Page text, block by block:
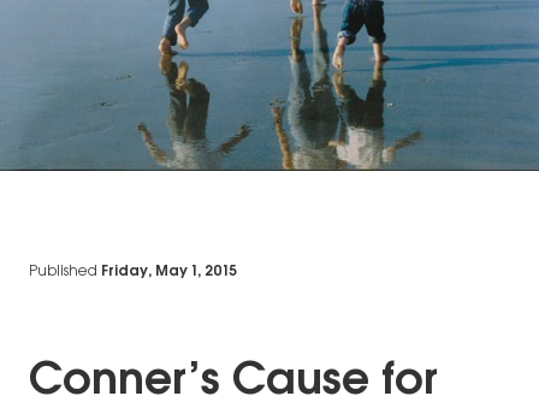
Published Friday, May 1, 2015
Conner’s Cause for